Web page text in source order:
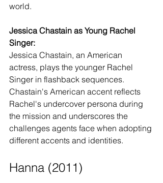
world.
Jessica Chastain as Young Rachel
Singer:
Jessica Chastain, an American
actress, plays the younger Rachel
Singer in flashback sequences.
Chastain's American accent reflects
Rachel's undercover persona during
the mission and underscores the
challenges agents face when adopting
different accents and identities.
Hanna (2011)